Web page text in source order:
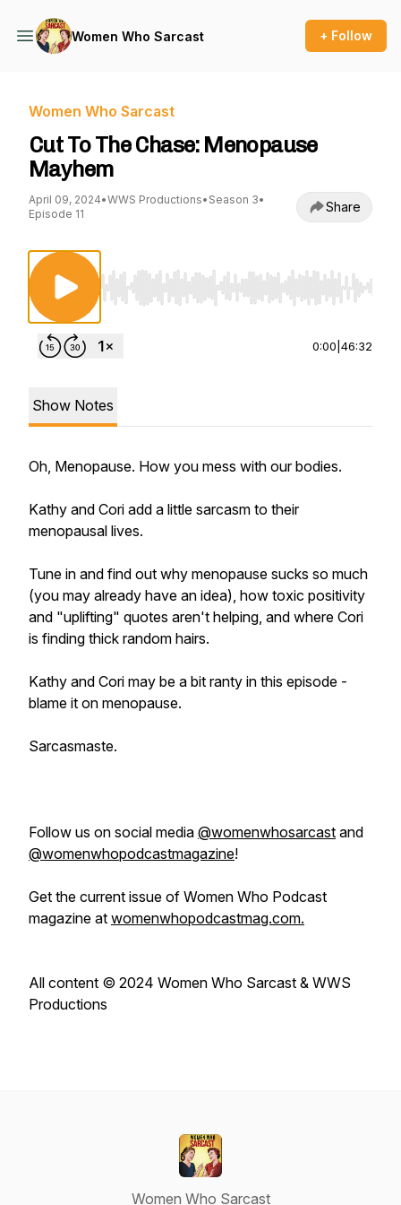
Women Who Sarcast + Follow
Women Who Sarcast
Cut To The Chase: Menopause
Mayhem
April 09, 2024•WWS Productions• Season 3•
Episode 11
Share
Use Left/Right to seek, Home/End to jump to
0:00 46:32
Show Notes
Oh, Menopause. How you mess with our bodies.
Kathy and Cori add a little sarcasm to their
menopausal lives.
Tune in and find out why menopause sucks so much
(you may already have an idea), how toxic positivity
and "uplifting" quotes aren't helping, and where Cori
is finding thick random hairs.
Kathy and Cori may be a bit ranty in this episode -
blame it on menopause.
Sarcasmaste.
Follow us on social media @womenwhosarcast and
@womenwhopodcastmagazine!
Get the current issue of Women Who Podcast
magazine at womenwhopodcastmag.com.
All content © 2024 Women Who Sarcast & WWS
Productions
Women Who Sarcast